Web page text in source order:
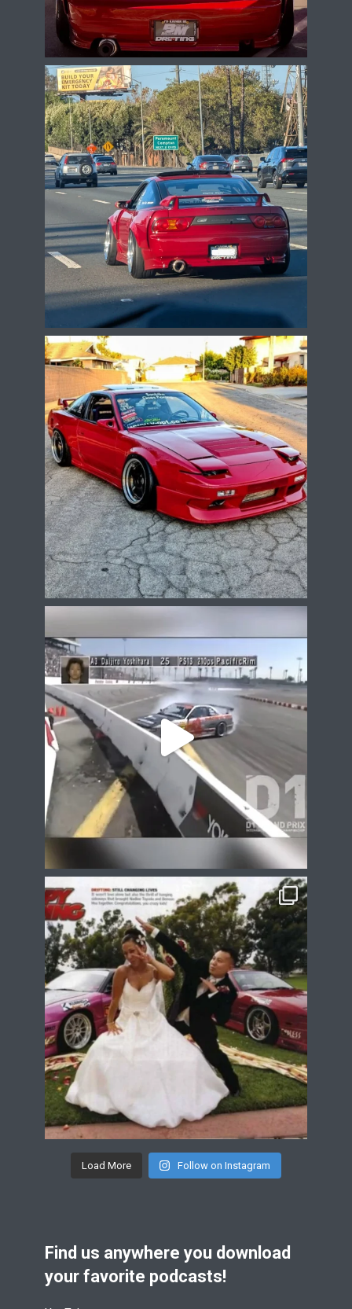
Load More Follow on Instagram
Find us anywhere you download
your favorite podcasts!